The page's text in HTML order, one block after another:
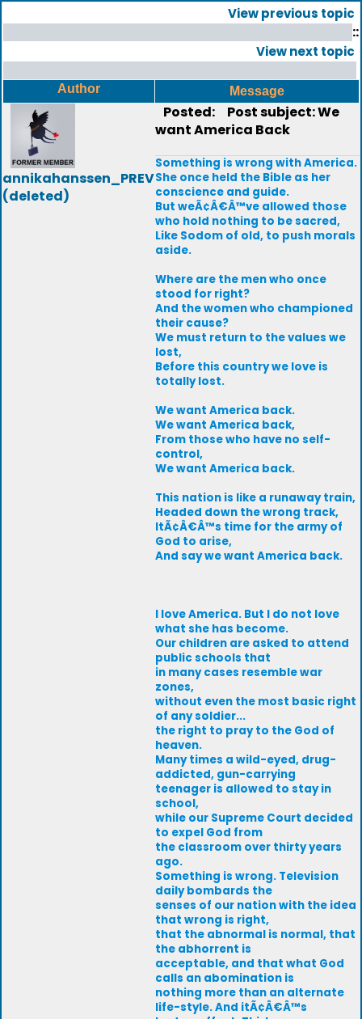
View previous topic
::
View next topic
Author Message
annikahanssen_PREV
(deleted)
Posted:
Post subject: We
want America Back
Something is wrong with America.
She once held the Bible as her
conscience and guide.
But weÃ¢Â€Â™ve allowed those
who hold nothing to be sacred,
Like Sodom of old, to push morals
aside.
Where are the men who once
stood for right?
And the women who championed
their cause?
We must return to the values we
lost,
Before this country we love is
totally lost.
We want America back.
We want America back,
From those who have no self-
control,
We want America back.
This nation is like a runaway train,
Headed down the wrong track,
ItÃ¢Â€Â™s time for the army of
God to arise,
And say we want America back.
I love America. But I do not love
what she has become.
Our children are asked to attend
public schools that
in many cases resemble war
zones,
without even the most basic right
of any soldier...
the right to pray to the God of
heaven.
Many times a wild-eyed, drug-
addicted, gun-carrying
teenager is allowed to stay in
school,
while our Supreme Court decided
to expel God from
the classroom over thirty years
ago.
Something is wrong. Television
daily bombards the
senses of our nation with the idea
that wrong is right,
that the abnormal is normal, that
the abhorrent is
acceptable, and that what God
calls an abomination is
nothing more than an alternate
life-style. And itÃ¢Â€Â™s